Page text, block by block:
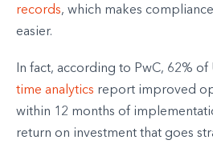
records, which makes
easier.
In fact, according to PwC, 62% of
time analytics report improved
within 12 months of
return on investment that goes